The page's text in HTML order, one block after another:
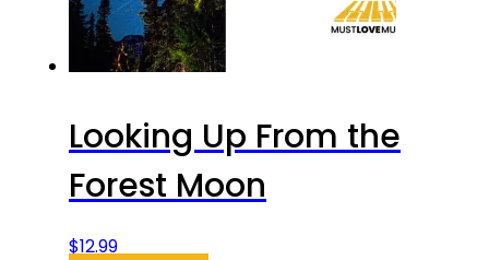
Looking Up From the
Forest Moon
$12.99